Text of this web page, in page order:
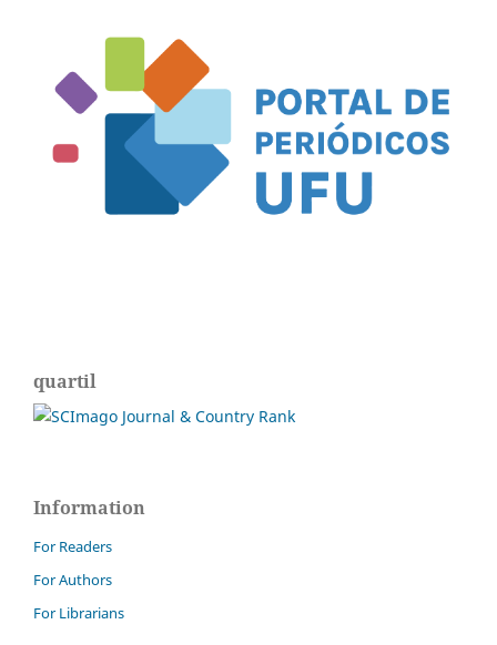
quartil
Information
For Readers
For Authors
For Librarians